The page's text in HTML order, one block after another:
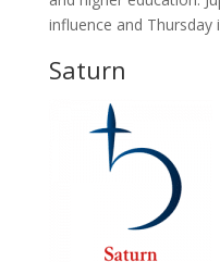
influence and Thursday
Saturn